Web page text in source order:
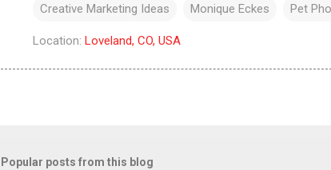
Creative Marketing Ideas Monique Eckes Pet
Location: Loveland, CO, USA
Popular posts from this blog